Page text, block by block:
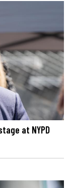
at NYPD